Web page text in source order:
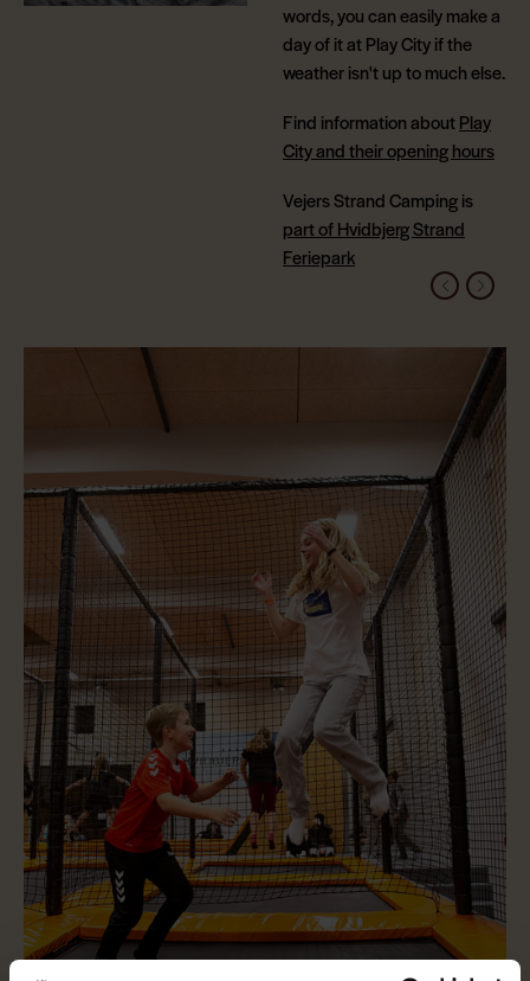
words, you can easily make a
day of it at Play City if the
weather isn't up to much else.
Find information aboutPlay
City and their opening hours
Vejers Strand Camping is
part of Hvidbjerg Strand
Feriepark